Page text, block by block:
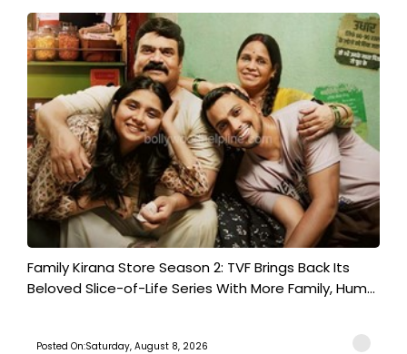
Family Kirana Store Season 2: TVF Brings Back Its
Beloved Slice-of-Life Series With More Family, Hum...
Posted On:Saturday, August 8, 2026